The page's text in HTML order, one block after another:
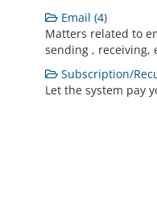
Email (4)
Matters related to
sending , receiving,
Subscription/
Let the system pay